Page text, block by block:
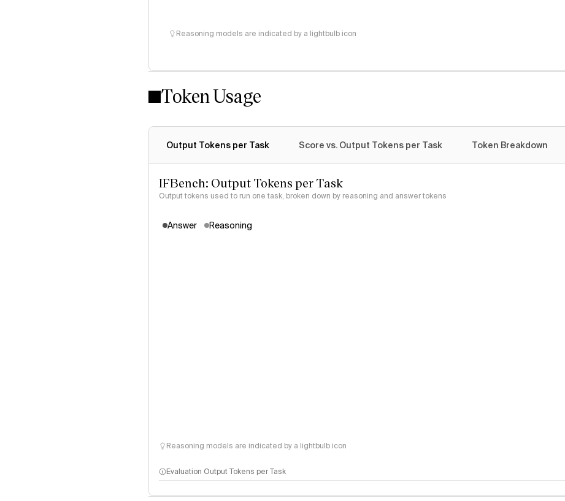
Reasoning models are indicated by a lightbulb icon
Token Usage
Output Tokens per Task Score vs. Output Tokens per Task Token Breakdown
IFBench: Output Tokens per Task
Output tokens used to run one task, broken down by reasoning and answer tokens
Answer Reasoning
Reasoning models are indicated by a lightbulb icon
Evaluation Output Tokens per Task